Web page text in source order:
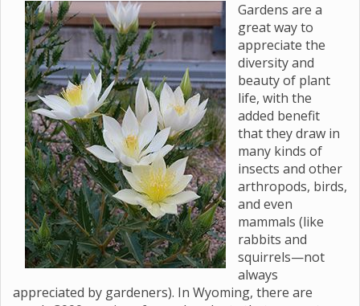
Gardens are a
great way to
appreciate the
diversity and
beauty of plant
life, with the
added benefit
that they draw in
many kinds of
insects and other
arthropods, birds,
and even
mammals (like
rabbits and
squirrels—not
always
appreciated by gardeners). In Wyoming, there are